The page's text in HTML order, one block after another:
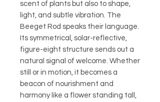
scent of plants but also to shape,
light, and subtle vibration. The
Beeget Rod speaks their language.
Its symmetrical, solar-reflective,
figure-eight structure sends out a
natural signal of welcome. Whether
still or in motion, it becomes a
beacon of nourishment and
harmony like a flower standing tall,